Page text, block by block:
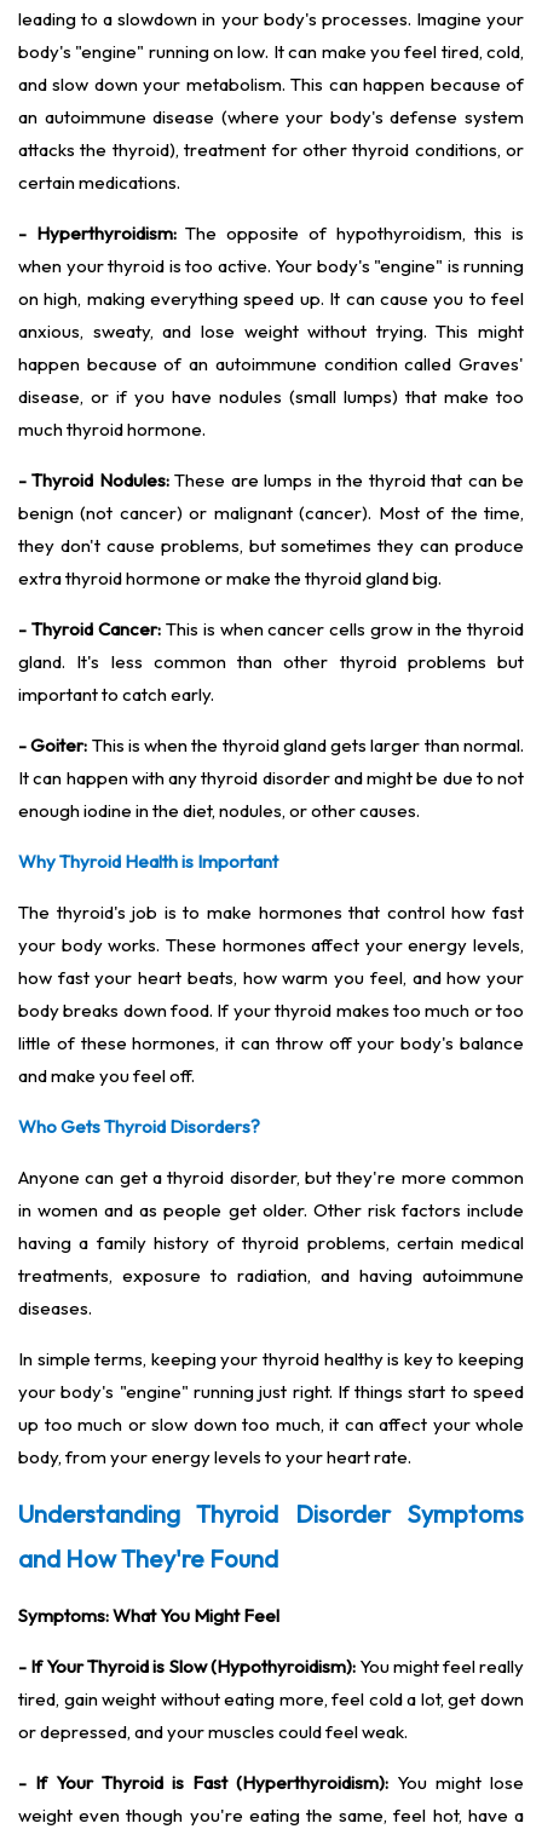
leading to a slowdown in your body's processes. Imagine your
body's "engine" running on low. It can make you feel tired, cold,
and slow down your metabolism. This can happen because of
an autoimmune disease (where your body's defense system
attacks the thyroid), treatment for other thyroid conditions, or
certain medications.
- Hyperthyroidism:The opposite of hypothyroidism, this is
when your thyroid is too active. Your body's "engine" is running
on high, making everything speed up. It can cause you to feel
anxious, sweaty, and lose weight without trying. This might
happen because of an autoimmune condition called Graves'
disease, or if you have nodules (small lumps) that make too
much thyroid hormone.
- Thyroid Nodules:These are lumps in the thyroid that can be
benign (not cancer) or malignant (cancer). Most of the time,
they don't cause problems, but sometimes they can produce
extra thyroid hormone or make the thyroid gland big.
- Thyroid Cancer:This is when cancer cells grow in the thyroid
gland. It's less common than other thyroid problems but
important to catch early.
- Goiter: This is when the thyroid gland gets larger than normal.
It can happen with any thyroid disorder and might be due to not
enough iodine in the diet, nodules, or other causes.
Why Thyroid Health is Important
The thyroid's job is to make hormones that control how fast
your body works. These hormones affect your energy levels,
how fast your heart beats, how warm you feel, and how your
body breaks down food. If your thyroid makes too much or too
little of these hormones, it can throw off your body's balance
and make you feel off.
Who Gets Thyroid Disorders?
Anyone can get a thyroid disorder, but they're more common
in women and as people get older. Other risk factors include
having a family history of thyroid problems, certain medical
treatments, exposure to radiation, and having autoimmune
diseases.
In simple terms, keeping your thyroid healthy is key to keeping
your body's "engine" running just right. If things start to speed
up too much or slow down too much, it can affect your whole
body, from your energy levels to your heart rate.
Understanding Thyroid Disorder Symptoms
and How They're Found
Symptoms: What You Might Feel
- If Your Thyroid is Slow (Hypothyroidism):You might feel really
tired, gain weight without eating more, feel cold a lot, get down
or depressed, and your muscles could feel weak.
- If Your Thyroid is Fast (Hyperthyroidism): You might lose
weight even though you're eating the same, feel hot, have a